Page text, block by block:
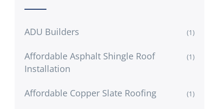
ADU Builders (1)
Affordable Asphalt Shingle Roof
Installation
(1)
Affordable Copper Slate Roofing (1)